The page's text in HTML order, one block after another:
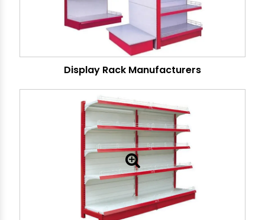
Display Rack Manufacturers